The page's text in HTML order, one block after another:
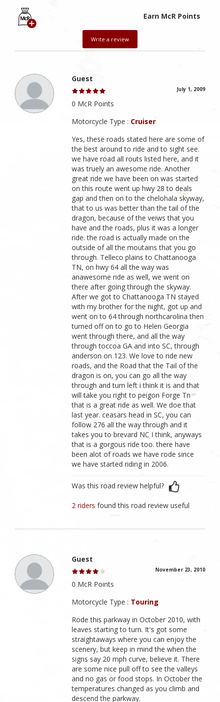
Earn McR Points
Write a review
Guest
July 1, 2009
0 McR Points
Motorcycle Type : Cruiser
Yes, these roads stated here are some of
the best around to ride and to sight see.
we have road all routs listed here, and it
was truely an awesome ride. Another
great ride we have been on was started
on this route went up hwy 28 to deals
gap and then on to the chelohala skyway,
that to us was better than the tail of the
dragon, because of the veiws that you
have and the roads, plus it was a longer
ride. the road is actually made on the
outside of all the moutains that you go
through. Telleco plains to Chattanooga
TN, on hwy 64 all the way was
anawesome ride as well, we went on
there after going through the skyway.
After we got to Chattanooga TN stayed
with my brother for the night, got up and
went on to 64 through northcarolina then
turned off on to go to Helen Georgia
went through there, and all the way
through toccoa GA and into SC, through
anderson on 123. We love to ride new
roads, and the Road that the Tail of the
dragon is on, you can go all the way
through and turn left i think it is and that
will take you right to peigon Forge Tn
that is a great ride as well. We doe that
last year. ceasars head in SC, you can
follow 276 all the way through and it
takes you to brevard NC I think, anyways
that is a gorgous ride too. there have
been alot of roads we have rode since
we have started riding in 2006.
Was this road review helpful?
2 ridersfound this road review useful
Guest
November 23, 2010
0 McR Points
Motorcycle Type : Touring
Rode this parkway in October 2010, with
leaves starting to turn. It's got some
straightaways where you can enjoy the
scenery, but keep in mind the when the
signs say 20 mph curve, believe it. There
are some nice pull off to see the valleys
and no gas or food stops. In October the
temperatures changed as you climb and
descend the parkway.